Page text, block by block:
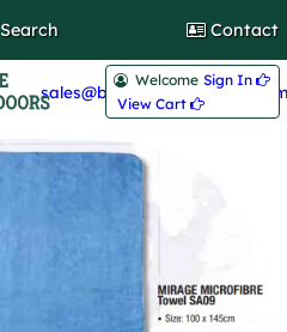
Search Contact
Welcome Sign In 
View Cart 